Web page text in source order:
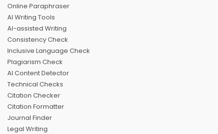
Online Paraphraser
AI Writing Tools
AI-assisted Writing
Consistency Check
Inclusive Language Check
Plagiarism Check
AI Content Detector
Technical Checks
Citation Checker
Citation Formatter
Journal Finder
Legal Writing